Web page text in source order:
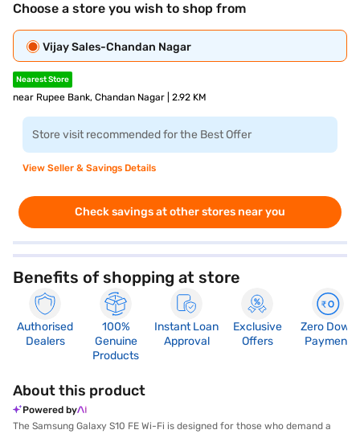
Choose a store you wish to shop from
Vijay Sales-Chandan Nagar
Nearest Store
near Rupee Bank, Chandan Nagar | 2.92 KM
Store visit recommended for the Best Offer
View Seller & Savings Details
Check savings at other stores near you
Benefits of shopping at store
Authorised
Dealers
100%
Genuine
Products
Instant Loan
Approval
Exclusive
Offers
Zero Down
Payment
About this product
Powered by
The Samsung Galaxy S10 FE Wi-Fi is designed for those who demand a